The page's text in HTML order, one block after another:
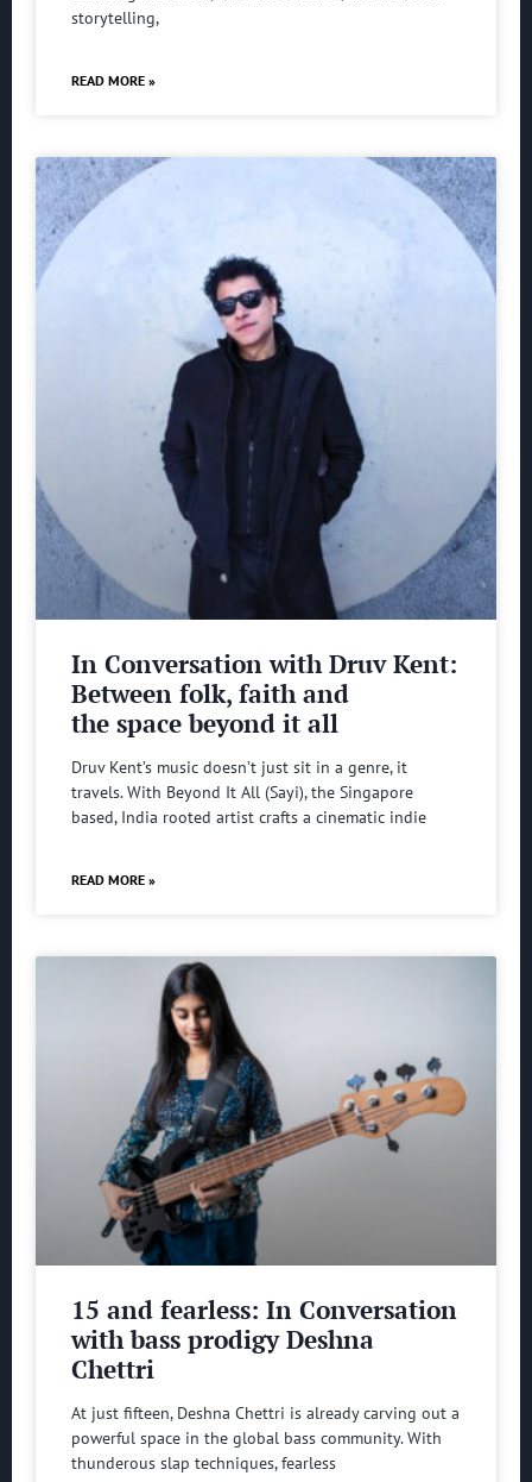
storytelling,
READ MORE »
In Conversation with Druv Kent:
Between folk, faith and
the space beyond it all
Druv Kent’s music doesn’t just sit in a genre, it
travels. With Beyond It All (Sayi), the Singapore
based, India rooted artist crafts a cinematic indie
READ MORE »
15 and fearless: In Conversation
with bass prodigy Deshna
Chettri
At just fifteen, Deshna Chettri is already carving out a
powerful space in the global bass community. With
thunderous slap techniques, fearless